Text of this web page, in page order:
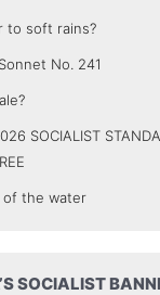
to soft rains?
No. 241
SOCIALIST
of the water
SOCIALIST